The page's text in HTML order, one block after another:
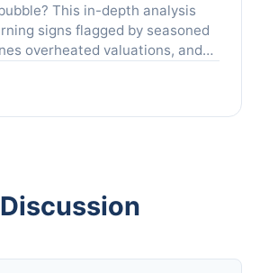
This in-depth analysis
signs flagged by seasoned
overheated valuations, and
navigate the current landscape.